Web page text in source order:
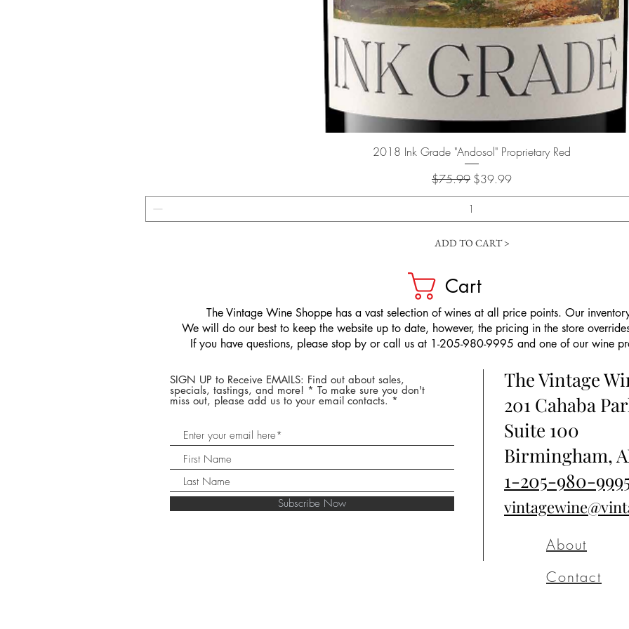
Quick View
2018 Ink Grade "Andosol" Proprietary Red
Regular Price
$75.99 Sale Price
$39.99
ADD TO CART >
Cart
​The Vintage Wine Shoppe has a vast selection of wines at all price points. Our
We will do our best to keep the website up to date, however, the pricing in the store
If you have questions, please stop by or call us at 1-205-980-9995 and one of our wine
SIGN UP to Receive EMAILS: Find out about sales,
specials, tastings, and more! * To make sure you don't
miss out, please add us to your email contacts.
Subscribe Now
The Vintage
201 Cahaba
Suite 100
Birmingham,
1-205-980-
About
Contact